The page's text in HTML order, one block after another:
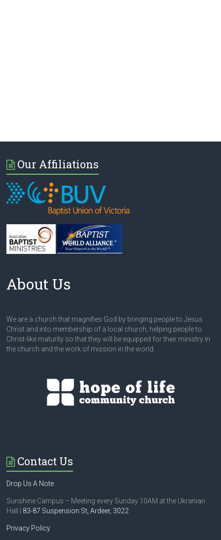
Our Affiliations
About Us
We are a church that magnifies God by bringing people to Jesus
Christ and into membership of a local church, helping people to
Christ-like maturity so that they will be equipped for their ministry in
the church and the work of mission in the world.
Contact Us
Drop Us A Note
Sunshine Campus – Meeting every Sunday 10AM at the Ukranian
Hall | 83-87 Suspension St,Ardeer, 3022
Privacy Policy